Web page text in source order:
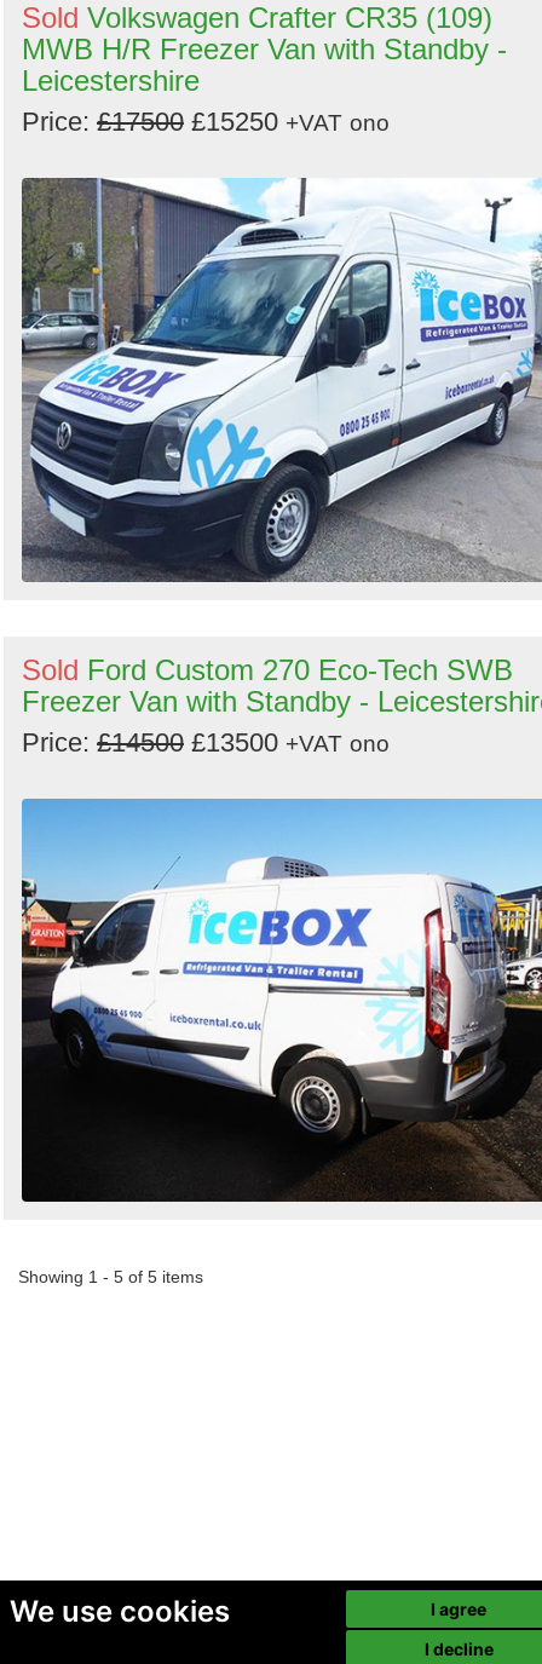
We use cookies
I agree
I decline
Sold Volkswagen Crafter CR35 (109)
MWB H/R Freezer Van with Standby -
Leicestershire
Price: £17500 £15250 +VAT ono
Sold Ford Custom 270 Eco-Tech SWB
Freezer Van with Standby -
Price: £14500 £13500 +VAT ono
Showing 1 - 5 of 5 items